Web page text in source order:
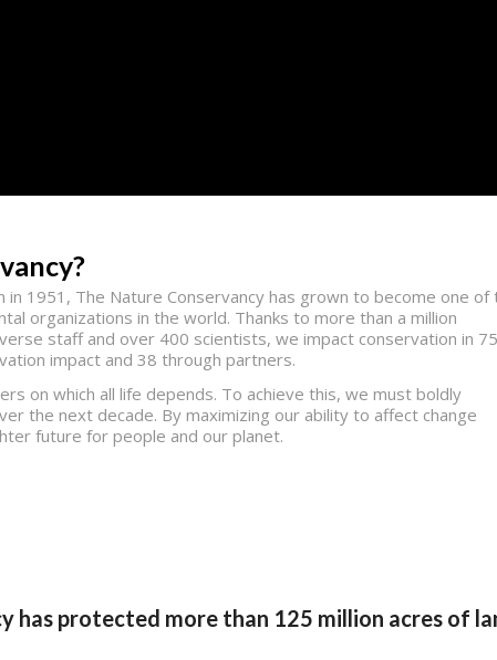
in 1951, The Nature Conservancy has grown to become one of
organizations in the world. Thanks to more than a million
staff and over 400 scientists, we impact conservation in 75
impact and 38 through partners.
on which all life depends. To achieve this, we must boldly
the next decade. By maximizing our ability to affect change
future for people and our planet.
has protected more than 125 million acres of